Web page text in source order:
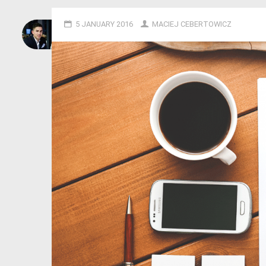
5 JANUARY 2016 MACIEJ CEBERTOWICZ